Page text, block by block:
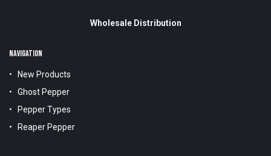
Wholesale Distribution
NAVIGATION
New Products
Ghost Pepper
Pepper Types
Reaper Pepper